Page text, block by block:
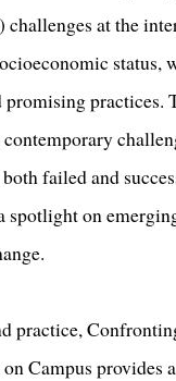
at the
promising practices.
failed and
on
practice,
Campus provides